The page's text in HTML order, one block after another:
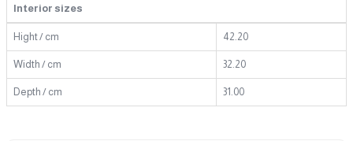
Interior sizes
Hight / cm 42.20
Width / cm 32.20
Depth / cm 31.00